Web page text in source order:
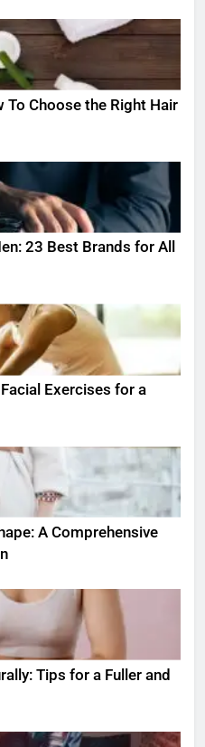
Choose the Right Hair
23 Best Brands for All
Exercises for a
A Comprehensive
Tips for a Fuller and